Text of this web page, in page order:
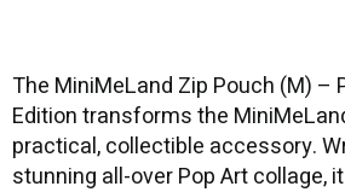
The MiniMeLand Zip Pouch (M) –
Edition transforms the
practical, collectible accessory.
stunning all-over Pop Art collage,